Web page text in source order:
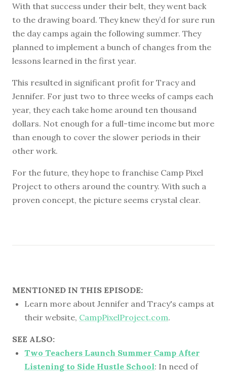
With that success under their belt, they went back
to the drawing board. They knew they’d for sure run
the day camps again the following summer. They
planned to implement a bunch of changes from the
lessons learned in the first year.
This resulted in significant profit for Tracy and
Jennifer. For just two to three weeks of camps each
year, they each take home around ten thousand
dollars. Not enough for a full-time income but more
than enough to cover the slower periods in their
other work.
For the future, they hope to franchise Camp Pixel
Project to others around the country. With such a
proven concept, the picture seems crystal clear.
MENTIONED IN THIS EPISODE:
Learn more about Jennifer and Tracy's camps at
their website, CampPixelProject.com.
SEE ALSO:
Two Teachers Launch Summer Camp After
Listening to Side Hustle School: In need of